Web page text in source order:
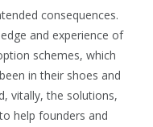
consequences.
and experience of
schemes, which
in their shoes and
vitally, the solutions,
help founders and